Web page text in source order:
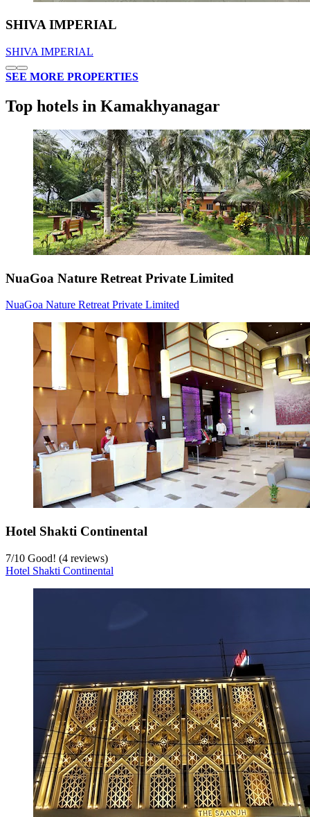
SHIVA IMPERIAL
SHIVA IMPERIAL
SEE MORE PROPERTIES
Top hotels in Kamakhyanagar
NuaGoa Nature Retreat Private Limited
NuaGoa Nature Retreat Private Limited
Hotel Shakti Continental
7/10 Good! (4 reviews)
Hotel Shakti Continental